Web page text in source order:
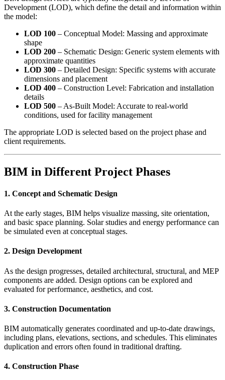
Development (LOD), which define the detail and information within
the model:
LOD 100 – Conceptual Model: Massing and approximate
shape
LOD 200 – Schematic Design: Generic system elements with
approximate quantities
LOD 300 – Detailed Design: Specific systems with accurate
dimensions and placement
LOD 400 – Construction Level: Fabrication and installation
details
LOD 500 – As-Built Model: Accurate to real-world
conditions, used for facility management
The appropriate LOD is selected based on the project phase and
client requirements.
BIM in Different Project Phases
1. Concept and Schematic Design
At the early stages, BIM helps visualize massing, site orientation,
and basic space planning. Solar studies and energy performance can
be simulated even at conceptual stages.
2. Design Development
As the design progresses, detailed architectural, structural, and MEP
components are added. Design options can be explored and
evaluated for performance, aesthetics, and cost.
3. Construction Documentation
BIM automatically generates coordinated and up-to-date drawings,
including plans, elevations, sections, and schedules. This eliminates
duplication and errors often found in traditional drafting.
4. Construction Phase